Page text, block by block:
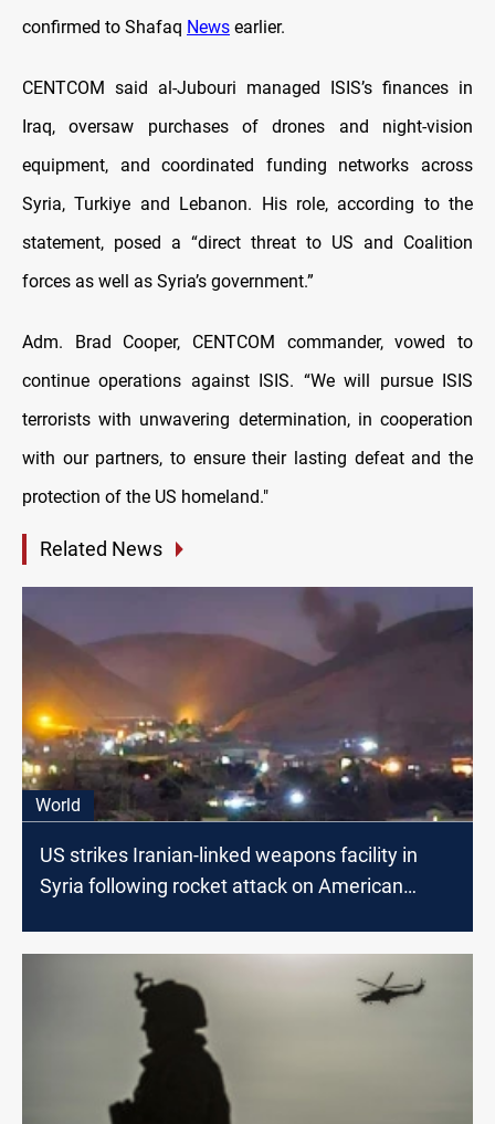
confirmed to Shafaq News earlier.
CENTCOM said al-Jubouri managed ISIS’s finances in
Iraq, oversaw purchases of drones and night-vision
equipment, and coordinated funding networks across
Syria, Turkiye and Lebanon. His role, according to the
statement, posed a “direct threat to US and Coalition
forces as well as Syria’s government.”
Adm. Brad Cooper, CENTCOM commander, vowed to
continue operations against ISIS. “We will pursue ISIS
terrorists with unwavering determination, in cooperation
with our partners, to ensure their lasting defeat and the
protection of the US homeland."
Related News
World
US strikes Iranian-linked weapons facility in
Syria following rocket attack on American